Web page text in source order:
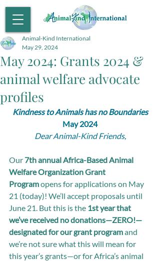
May 2024: Grants 2024 &
animal welfare advocate
profiles
Animal-Kind International
May 29, 2024
Kindness to Animals has no Boundaries
May 2024
Dear Animal-Kind Friends,
Our 7th annual Africa-Based Animal
Welfare Organization Grant
Program opens for applications on May
21 (today)! We’ll accept proposals until
June 21. But this is the 1st year that
we’ve received no donations—ZERO!—
designated for our grant program and
we’re not sure what this will mean for
this year’s grants—or for Africa’s animal